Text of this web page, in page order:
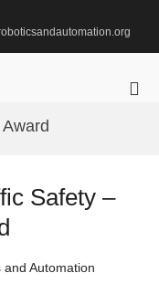
Safety –
and Automation